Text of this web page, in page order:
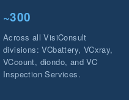
~300
Across all VisiConsult
divisions: VCbattery, VCxray,
VCcount, diondo, and VC
Inspection Services.